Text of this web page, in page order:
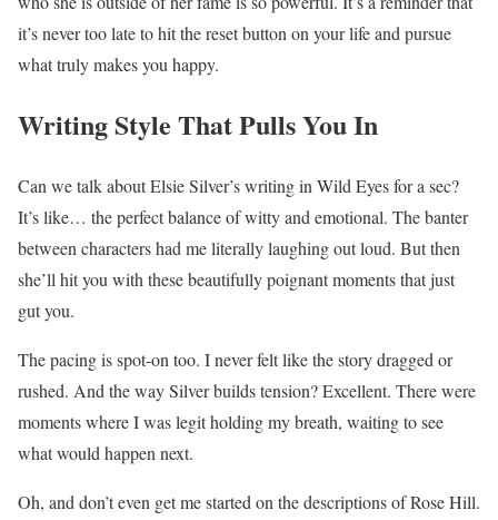
it’s never too late to hit the reset button on your life and pursue
what truly makes you happy.
Writing Style That Pulls You In
Can we talk about Elsie Silver’s writing in Wild Eyes for a sec?
It’s like… the perfect balance of witty and emotional. The banter
between characters had me literally laughing out loud. But then
she’ll hit you with these beautifully poignant moments that just
gut you.
The pacing is spot-on too. I never felt like the story dragged or
rushed. And the way Silver builds tension? Excellent. There were
moments where I was legit holding my breath, waiting to see
what would happen next.
Oh, and don’t even get me started on the descriptions of Rose Hill.